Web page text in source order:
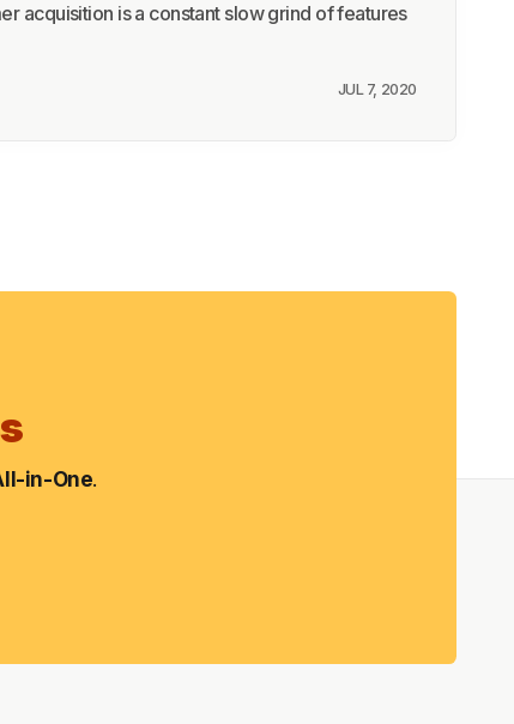
acquisition is a constant slow grind of features
JUL 7, 2020
in-One.